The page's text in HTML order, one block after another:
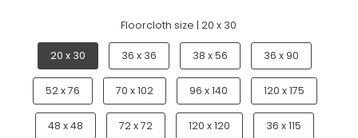
Floorcloth size |20 x 30
20 x 30 36 x 36 38 x 56 36 x 90
52 x 76 70 x 102 96 x 140 120 x 175
48 x 48 72 x 72 120 x 120 36 x 115